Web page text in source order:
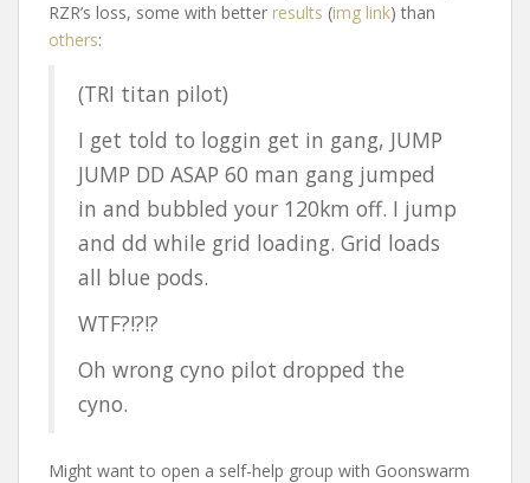
RZR’s loss, some with better results (img link) than
others:
(TRI titan pilot)
I get told to loggin get in gang, JUMP
JUMP DD ASAP 60 man gang jumped
in and bubbled your 120km off. I jump
and dd while grid loading. Grid loads
all blue pods.
WTF?!?!?
Oh wrong cyno pilot dropped the
cyno.
Might want to open a self-help group with Goonswarm